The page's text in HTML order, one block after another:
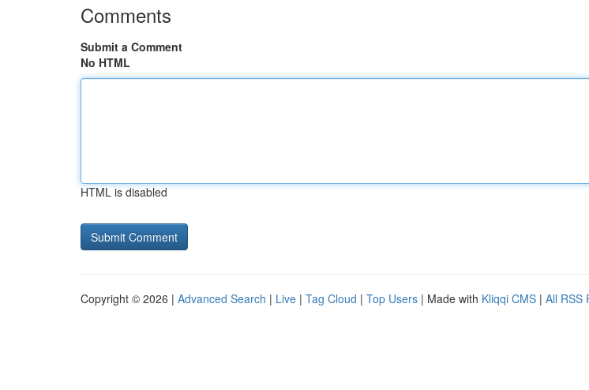
Comments
Submit a Comment
No HTML
HTML is disabled
Copyright © 2026 | Advanced Search | Live | Tag Cloud | Top Users | Made with Kliqqi CMS | All RSS